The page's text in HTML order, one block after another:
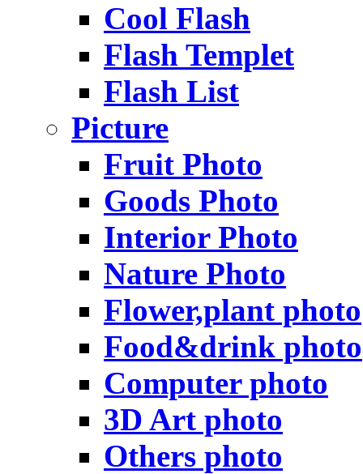
Cool Flash
Flash Templet
Flash List
Picture
Fruit Photo
Goods Photo
Interior Photo
Nature Photo
Flower,plant photo
Food&drink photo
Computer photo
3D Art photo
Others photo